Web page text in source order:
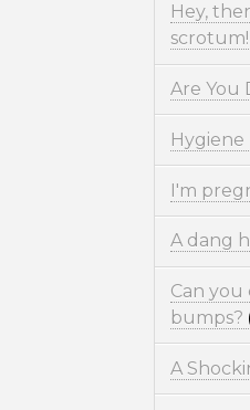
Hey,
scrotum!
Are You
Hygiene
I'm
A dang
Can you
bumps?
A